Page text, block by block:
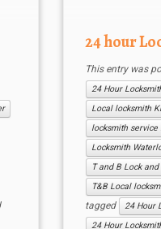
24 hour
This entry was
24 Hour
Local locksmith
locksmith service
Locksmith
T and B Lock
T&B Local
tagged
24 Hour
24 Hour